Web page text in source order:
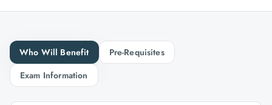
Who Will Benefit
Pre-Requisites
Exam Information